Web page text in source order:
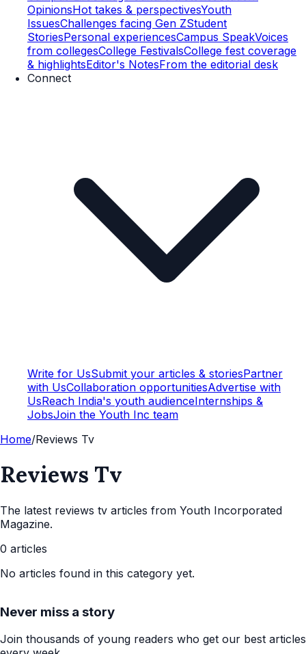
OpinionsHot takes & perspectivesYouth
IssuesChallenges facing Gen ZStudent
StoriesPersonal experiencesCampus SpeakVoices
from collegesCollege FestivalsCollege fest coverage
& highlightsEditor's NotesFrom the editorial desk
Connect
Write for UsSubmit your articles & storiesPartner
with UsCollaboration opportunitiesAdvertise with
UsReach India's youth audienceInternships &
JobsJoin the Youth Inc team
Home/Reviews Tv
Reviews Tv
The latest reviews tv articles from Youth Incorporated
Magazine.
0 articles
No articles found in this category yet.
Never miss a story
Join thousands of young readers who get our best articles